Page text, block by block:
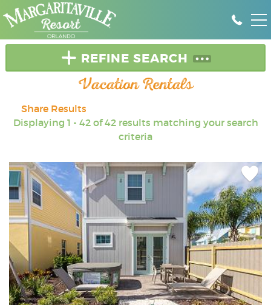
Skip to main content
DEALS & SPECIALS
RENT A HOME
GROUPS
PROPERTY MANAGEMENT
OWNER LOGIN
REFINE SEARCH
Vacation Rentals
YOU ARE HERE
Share Results
Displaying 1 - 42 of 42 results matching your search
criteria
Add